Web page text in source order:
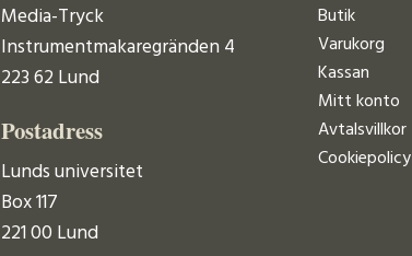
Media-Tryck
Instrumentmakaregränden 4
223 62 Lund
Postadress
Lunds universitet
Box 117
221 00 Lund
Butik
Varukorg
Kassan
Mitt konto
Avtalsvillkor
Cookiepolicy